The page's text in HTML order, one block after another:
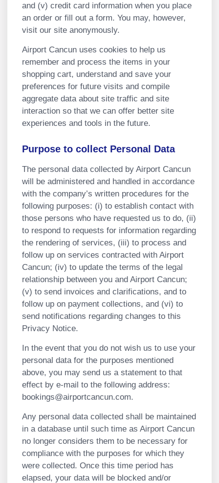
and (v) credit card information when you place
an order or fill out a form. You may, however,
visit our site anonymously.
Airport Cancun uses cookies to help us
remember and process the items in your
shopping cart, understand and save your
preferences for future visits and compile
aggregate data about site traffic and site
interaction so that we can offer better site
experiences and tools in the future.
Purpose to collect Personal Data
The personal data collected by Airport Cancun
will be administered and handled in accordance
with the company’s written procedures for the
following purposes: (i) to establish contact with
those persons who have requested us to do, (ii)
to respond to requests for information regarding
the rendering of services, (iii) to process and
follow up on services contracted with Airport
Cancun; (iv) to update the terms of the legal
relationship between you and Airport Cancun;
(v) to send invoices and clarifications, and to
follow up on payment collections, and (vi) to
send notifications regarding changes to this
Privacy Notice.
In the event that you do not wish us to use your
personal data for the purposes mentioned
above, you may send us a statement to that
effect by e-mail to the following address:
bookings@airportcancun.com.
Any personal data collected shall be maintained
in a database until such time as Airport Cancun
no longer considers them to be necessary for
compliance with the purposes for which they
were collected. Once this time period has
elapsed, your data will be blocked and/or